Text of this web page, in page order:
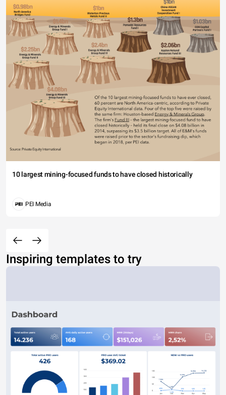
10 largest mining-focused funds to have closed historically
PEI Media
Inspiring templates to try